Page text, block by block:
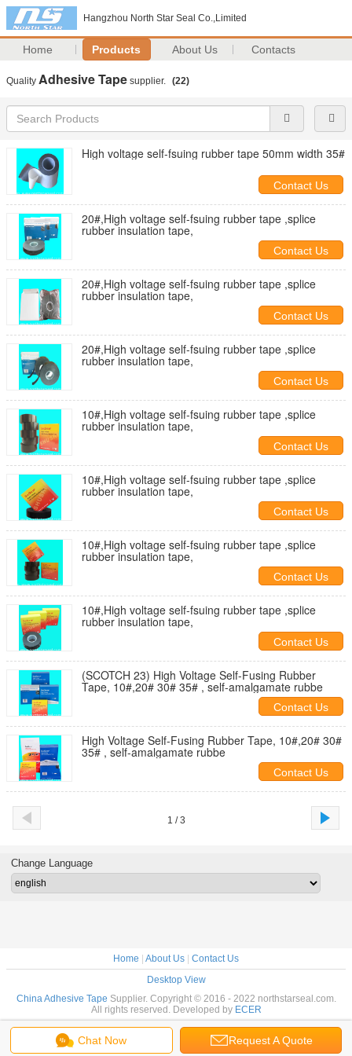
Hangzhou North Star Seal Co.,Limited
Home Products About Us Contacts
Quality Adhesive Tape supplier. (22)
High voltage self-fsuing rubber tape 50mm width 35#
Contact Us
20#,High voltage self-fsuing rubber tape ,splice
rubber insulation tape,
Contact Us
20#,High voltage self-fsuing rubber tape ,splice
rubber insulation tape,
Contact Us
20#,High voltage self-fsuing rubber tape ,splice
rubber insulation tape,
Contact Us
10#,High voltage self-fsuing rubber tape ,splice
rubber insulation tape,
Contact Us
10#,High voltage self-fsuing rubber tape ,splice
rubber insulation tape,
Contact Us
10#,High voltage self-fsuing rubber tape ,splice
rubber insulation tape,
Contact Us
10#,High voltage self-fsuing rubber tape ,splice
rubber insulation tape,
Contact Us
(SCOTCH 23) High Voltage Self-Fusing Rubber
Tape, 10#,20# 30# 35# , self-amalgamate rubbe
Contact Us
High Voltage Self-Fusing Rubber Tape, 10#,20# 30#
35# , self-amalgamate rubbe
Contact Us
1 / 3
Chat Now Request A Quote
Change Language
Home About Us
Contact Us
Desktop View
China Adhesive Tape Supplier. Copyright © 2016 - 2022 northstarseal.com.
All rights reserved. Developed by ECER